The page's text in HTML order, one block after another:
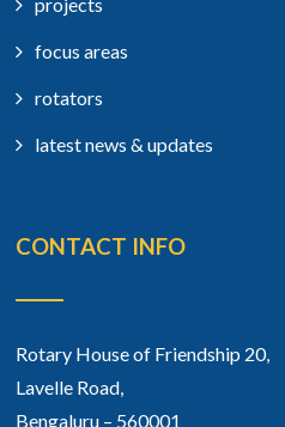
focus areas
rotators
latest news & updates
CONTACT INFO
Rotary House of Friendship 20,
Lavelle Road,
Bengaluru – 560001